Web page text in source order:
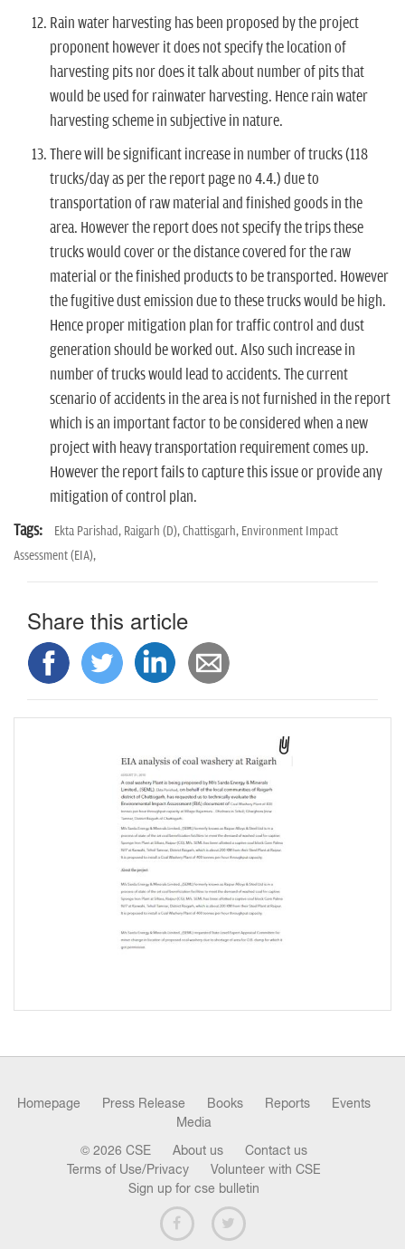
Rain water harvesting has been proposed by the project
proponent however it does not specify the location of
harvesting pits nor does it talk about number of pits that
would be used for rainwater harvesting. Hence rain water
harvesting scheme in subjective in nature.
There will be significant increase in number of trucks (118
trucks/day as per the report page no 4.4.) due to
transportation of raw material and finished goods in the
area. However the report does not specify the trips these
trucks would cover or the distance covered for the raw
material or the finished products to be transported. However
the fugitive dust emission due to these trucks would be high.
Hence proper mitigation plan for traffic control and dust
generation should be worked out. Also such increase in
number of trucks would lead to accidents. The current
scenario of accidents in the area is not furnished in the report
which is an important factor to be considered when a new
project with heavy transportation requirement comes up.
However the report fails to capture this issue or provide any
mitigation of control plan.
Tags:
Ekta Parishad, Raigarh (D),Chattisgarh, Environment Impact
Assessment (EIA),
Share this article
Homepage Press Release Books Reports
Events
Media
© 2026 CSE About us
Contact us
Terms of Use/Privacy
Volunteer with CSE
Sign up for cse bulletin